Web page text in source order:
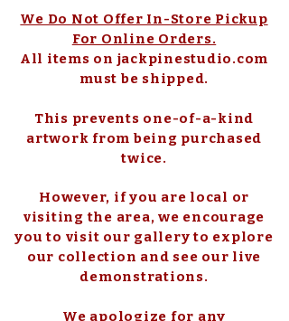
We Do Not Offer In-Store Pickup
For Online Orders.
All items on jackpinestudio.com
must be shipped.
This prevents one-of-a-kind
artwork from being purchased
twice.
However, if you are local or
visiting the area, we encourage
you to visit our gallery to explore
our collection and see our live
demonstrations.
We apologize for any